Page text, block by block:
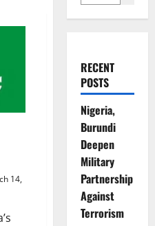
14,
RECENT
POSTS
Nigeria,
Burundi
Deepen
Military
Partnership
Against
Terrorism